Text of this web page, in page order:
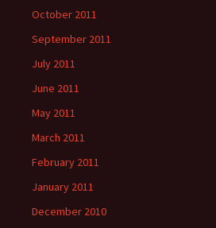
October 2011
September 2011
July 2011
June 2011
May 2011
March 2011
February 2011
January 2011
December 2010